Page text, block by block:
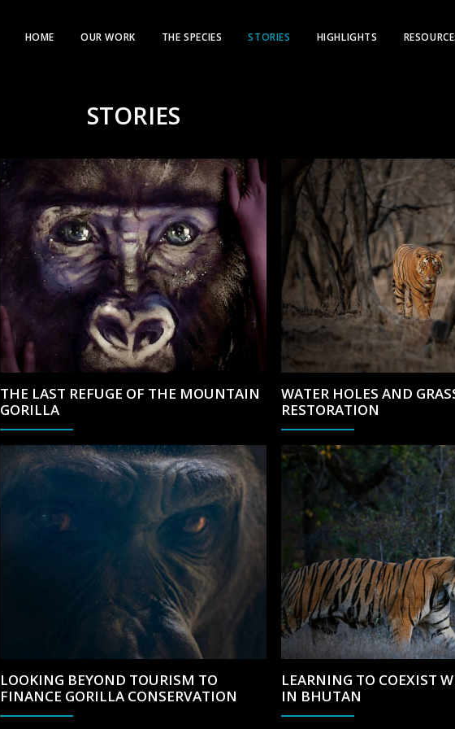
HOME OUR WORK THE SPECIES STORIES HIGHLIGHTS
STORIES
THE LAST REFUGE OF THE MOUNTAIN
GORILLA
WATER HOLES AND
RESTORATION
LOOKING BEYOND TOURISM TO
FINANCE GORILLA CONSERVATION
LEARNING TO COEXIST
IN BHUTAN